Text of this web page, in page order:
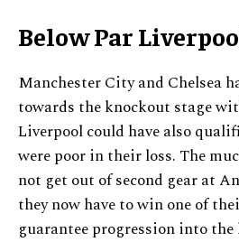
Below Par
Manchester City and Chelsea
towards the knockout stage
Liverpool could have also
were poor in their loss. The
not get out of second gear at
they now have to win one of
guarantee progression into the